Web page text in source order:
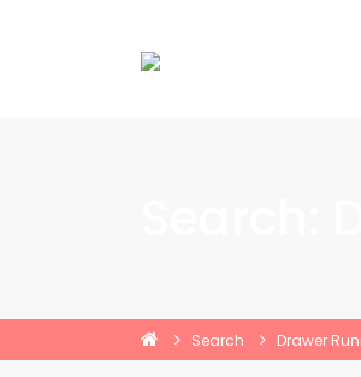
Search Drawer